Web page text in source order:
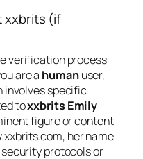
xxbrits (if
verification process
are a humanuser,
involves specific
toxxbrits Emily
figure or content
her name
protocols or